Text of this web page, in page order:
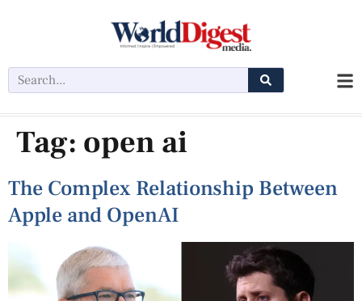
Tag: open ai
The Complex Relationship Between
Apple and OpenAI